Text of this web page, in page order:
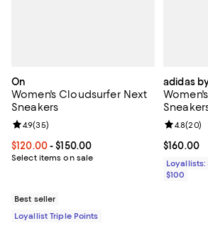
On
Women's Cloudsurfer Next
Sneakers
Current price From $120.00 to $150.00; ;
$120.00- $150.00
Select items on sale
Review rating: 4.9 out of 5; 35 reviews;
4.9(35)
Best seller
Loyallist Triple Points
adidas
Current
$160.00
Review
4.8(20)
$100